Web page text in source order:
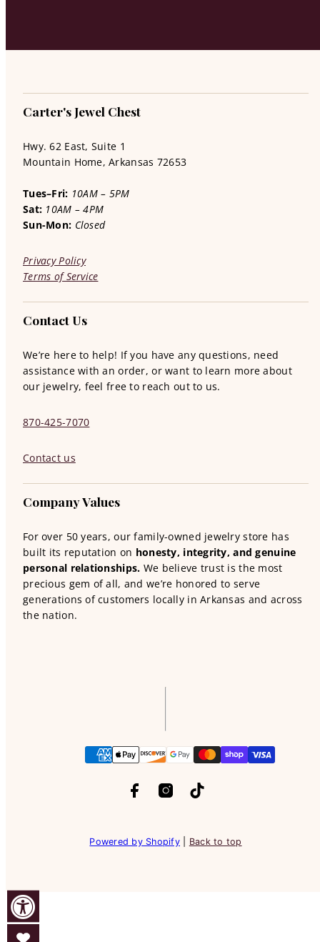
Carter's Jewel Chest
Hwy. 62 East, Suite 1
Mountain Home, Arkansas 72653
Tues–Fri: 10AM – 5PM
Sat: 10AM – 4PM
Sun-Mon: Closed
Privacy Policy
Terms of Service
Contact Us
We’re here to help! If you have any questions, need
assistance with an order, or want to learn more about
our jewelry, feel free to reach out to us.
870-425-7070
Contact us
Company Values
For over 50 years, our family-owned jewelry store has
built its reputation on honesty, integrity, and genuine
personal relationships. We believe trust is the most
precious gem of all, and we’re honored to serve
generations of customers locally in Arkansas and across
the nation.
Payment
Powered by Shopify Back to top